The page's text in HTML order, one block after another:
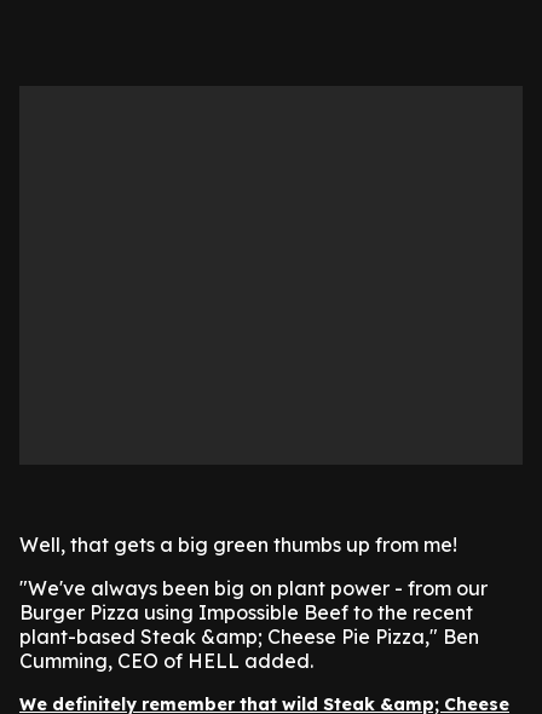
Well, that gets a big green thumbs up from me!
"We've always been big on plant power - from our
Burger Pizza using Impossible Beef to the recent
plant-based Steak &amp; Cheese Pie Pizza," Ben
Cumming, CEO of HELL added.
We definitely remember that wild Steak &amp; Cheese